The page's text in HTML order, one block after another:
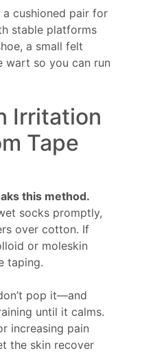
cushioned pair for
stable platforms
a small felt
wart so you can run
Irritation
Tape
this method.
socks promptly,
over cotton. If
or moleskin
taping.
pop it—and
until it calms.
increasing pain
the skin recover